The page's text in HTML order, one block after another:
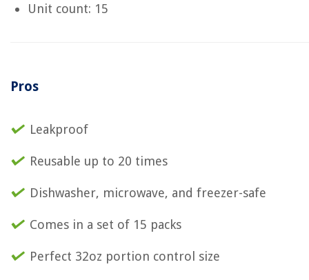
Unit count: 15
Pros
Leakproof
Reusable up to 20 times
Dishwasher, microwave, and freezer-safe
Comes in a set of 15 packs
Perfect 32oz portion control size